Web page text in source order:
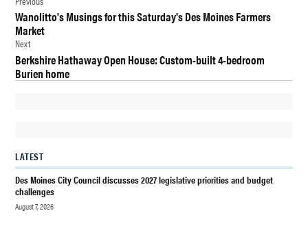
navigation
Wanolitto's Musings for this Saturday's Des Moines Farmers
Market
Next
Berkshire Hathaway Open House: Custom-built 4-bedroom
Burien home
LATEST
Des Moines City Council discusses 2027 legislative priorities and budget
challenges
August 7, 2026